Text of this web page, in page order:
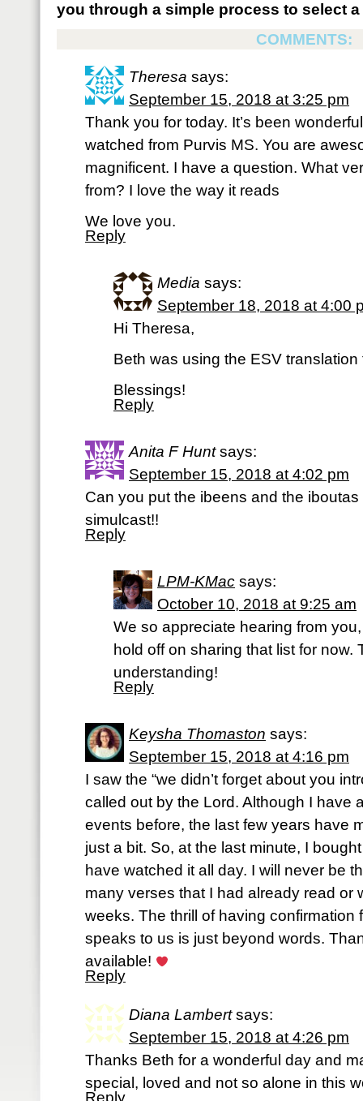
you through a simple process to select
COMMENTS:
Theresa says:
September 15, 2018 at 3:25 pm
Thank you for today. It’s been
watched from Purvis MS. You are
magnificent. I have a question. What
from? I love the way it reads
We love you.
Reply
Media says:
September 18, 2018 at 4:00
Hi Theresa,
Beth was using the ESV translation
Blessings!
Reply
Anita F Hunt says:
September 15, 2018 at 4:02 pm
Can you put the ibeens and the
simulcast!!
Reply
LPM-KMac says:
October 10, 2018 at 9:25 am
We so appreciate hearing from
hold off on sharing that list for now.
understanding!
Reply
Keysha Thomaston says:
September 15, 2018 at 4:16 pm
I saw the “we didn’t forget about you
called out by the Lord. Although I have
events before, the last few years have
just a bit. So, at the last minute, I
have watched it all day. I will never be
many verses that I had already read or
weeks. The thrill of having confirmation
speaks to us is just beyond words.
available!
Reply
Diana Lambert says:
September 15, 2018 at 4:26 pm
Thanks Beth for a wonderful day and
special, loved and not so alone in this
Reply